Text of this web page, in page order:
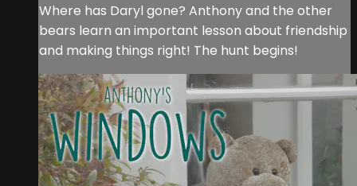
Where has Daryl gone? Anthony and the other
bears learn an important lesson about friendship
and making things right! The hunt begins!